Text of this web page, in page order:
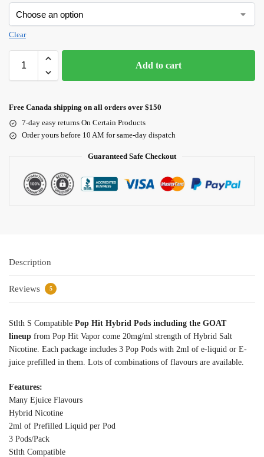
Clear
Add to cart
Free Canada shipping on all orders over $150
7-day easy returns On Certain Products
Order yours before 10 AM for same-day dispatch
Guaranteed Safe Checkout
Description
Reviews 5
Stlth S Compatible Pop Hit Hybrid Pods including the GOAT
lineup from Pop Hit Vapor come 20mg/ml strength of Hybrid Salt
Nicotine. Each package includes 3 Pop Pods with 2ml of e-liquid or E-
juice prefilled in them. Lots of combinations of flavours are available.
Features:
Many Ejuice Flavours
Hybrid Nicotine
2ml of Prefilled Liquid per Pod
3 Pods/Pack
Stlth Compatible